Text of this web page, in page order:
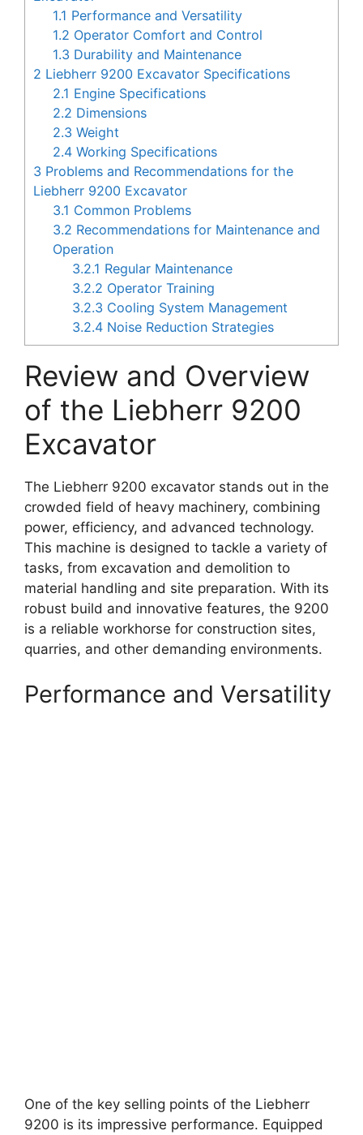
1.1 Performance and Versatility
1.2 Operator Comfort and Control
1.3 Durability and Maintenance
2 Liebherr 9200 Excavator Specifications
2.1 Engine Specifications
2.2 Dimensions
2.3 Weight
2.4 Working Specifications
3 Problems and Recommendations for the
Liebherr 9200 Excavator
3.1 Common Problems
3.2 Recommendations for Maintenance and
Operation
3.2.1 Regular Maintenance
3.2.2 Operator Training
3.2.3 Cooling System Management
3.2.4 Noise Reduction Strategies
Review and Overview
of the Liebherr 9200
Excavator
The Liebherr 9200 excavator stands out in the
crowded field of heavy machinery, combining
power, efficiency, and advanced technology.
This machine is designed to tackle a variety of
tasks, from excavation and demolition to
material handling and site preparation. With its
robust build and innovative features, the 9200
is a reliable workhorse for construction sites,
quarries, and other demanding environments.
Performance and Versatility
One of the key selling points of the Liebherr
9200 is its impressive performance. Equipped